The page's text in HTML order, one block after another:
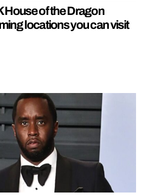
House of the Dragon
locations you can visit